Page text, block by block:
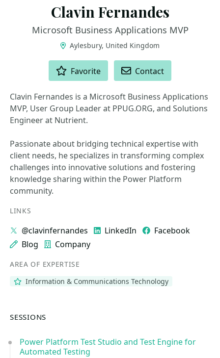
Clavin Fernandes
Microsoft Business Applications MVP
Aylesbury, United Kingdom
Favorite Contact
Clavin Fernandes is a Microsoft Business Applications
MVP, User Group Leader at PPUG.ORG, and Solutions
Engineer at Nutrient.
Passionate about bridging technical expertise with
client needs, he specializes in transforming complex
challenges into innovative solutions and fostering
knowledge sharing within the Power Platform
community.
LINKS
@clavinfernandes LinkedIn
Facebook
Blog
Company
AREA OF EXPERTISE
Information & Communications Technology
SESSIONS
Power Platform Test Studio and Test Engine for
Automated Testing